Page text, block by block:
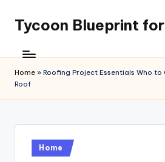
content
Tycoon Blueprint
Home » Roofing Project Essentials Who
Roof
Posted
in
Home